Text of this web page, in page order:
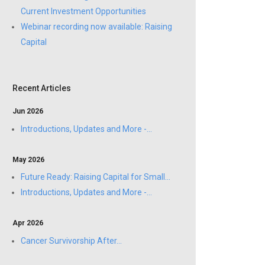
Current Investment Opportunities
Webinar recording now available: Raising
Capital
Recent Articles
Jun 2026
Introductions, Updates and More -...
May 2026
Future Ready: Raising Capital for Small...
Introductions, Updates and More -...
Apr 2026
Cancer Survivorship After...